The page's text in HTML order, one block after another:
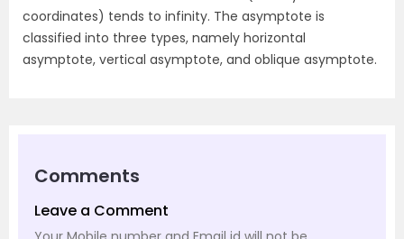
coordinates) tends to infinity. The asymptote is
classified into three types, namely horizontal
asymptote, vertical asymptote, and oblique asymptote.
Comments
Leave a Comment